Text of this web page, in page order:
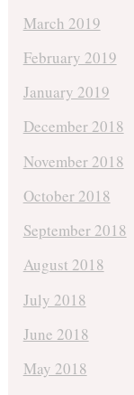
March 2019
February 2019
January 2019
December 2018
November 2018
October 2018
September 2018
August 2018
July 2018
June 2018
May 2018